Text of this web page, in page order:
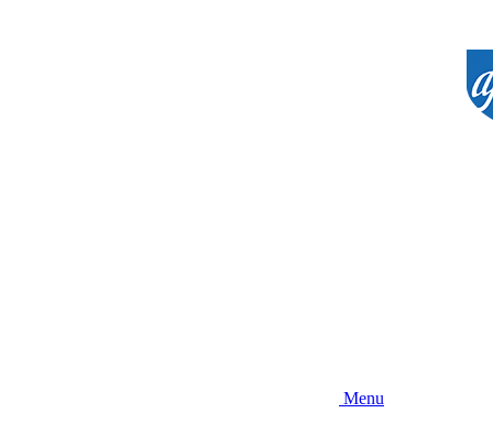
Menu